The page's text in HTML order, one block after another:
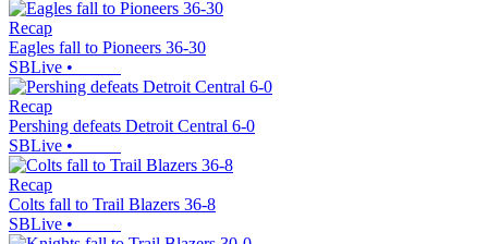
Recap
Eagles fall to Pioneers 36-30
SBLive •
Recap
Pershing defeats Detroit Central 6-0
SBLive •
Recap
Colts fall to Trail Blazers 36-8
SBLive •